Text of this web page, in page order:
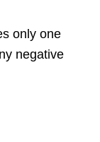
only one
negative